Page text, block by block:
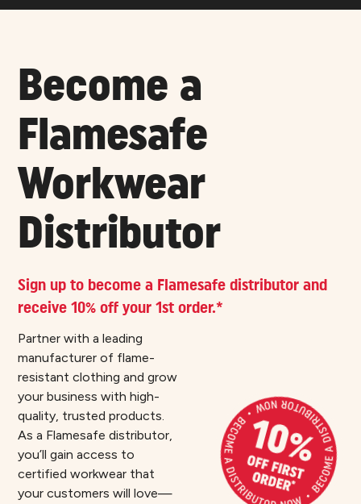
Become a
Flamesafe
Workwear
Distributor
Sign up to become a Flamesafe distributor and
receive 10% off your 1st order.*
Partner with a leading
manufacturer of flame-
resistant clothing and grow
your business with high-
quality, trusted products.
As a Flamesafe distributor,
you’ll gain access to
certified workwear that
your customers will love—